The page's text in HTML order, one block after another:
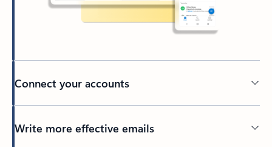
Connect your accounts
Write more effective emails